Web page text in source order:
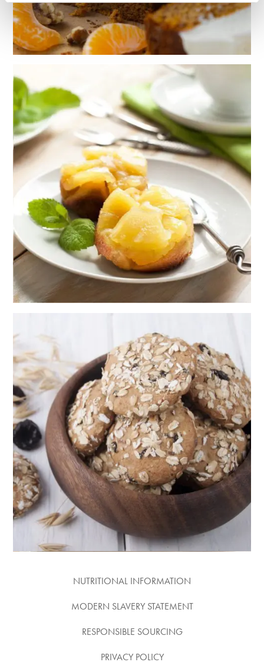
UPSIDE
DOWN
PINEAPPLE
MUFFINS
RECIPE
CHEWY
PRUNE &
OATMEAL
COOKIES
RECIPE
NUTRITIONAL INFORMATION
MODERN SLAVERY STATEMENT
RESPONSIBLE SOURCING
PRIVACY POLICY